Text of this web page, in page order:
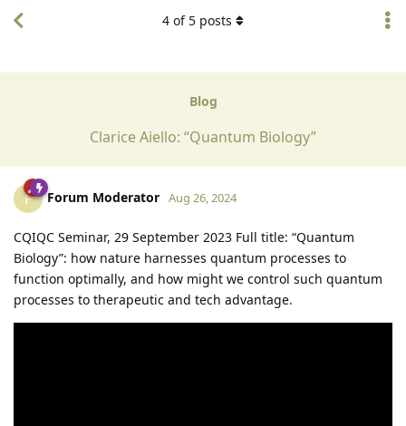
Blog
Clarice Aiello: “Quantum Biology”
4 of 5 posts
F Forum Moderator Aug 26, 2024
CQIQC Seminar, 29 September 2023 Full title: “Quantum
Biology”: how nature harnesses quantum processes to
function optimally, and how might we control such quantum
processes to therapeutic and tech advantage.